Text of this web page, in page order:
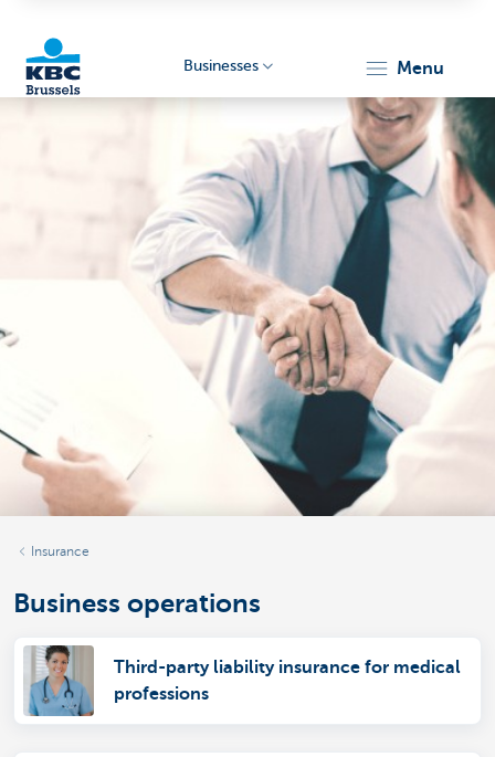
Businesses menu
Insurance
Business operations
Third-party liability insurance for medical
professions